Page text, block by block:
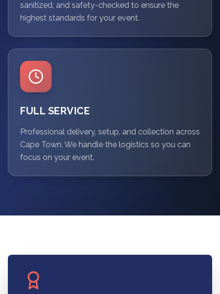
sanitized, and safety-checked to ensure the
highest standards for your event.
FULL SERVICE
Professional delivery, setup, and collection across
Cape Town. We handle the logistics so you can
focus on your event.